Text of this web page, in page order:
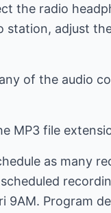
the radio
adjust
of the audio
MP3 file
as many
9AM. Program